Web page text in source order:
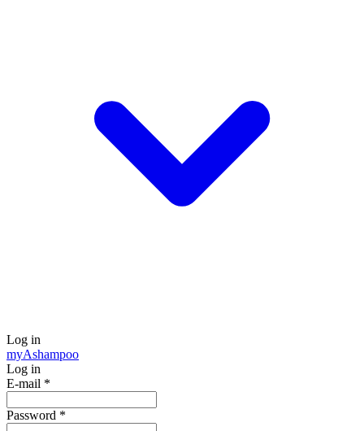
Log in
myAshampoo
Log in
E-mail *
Password *